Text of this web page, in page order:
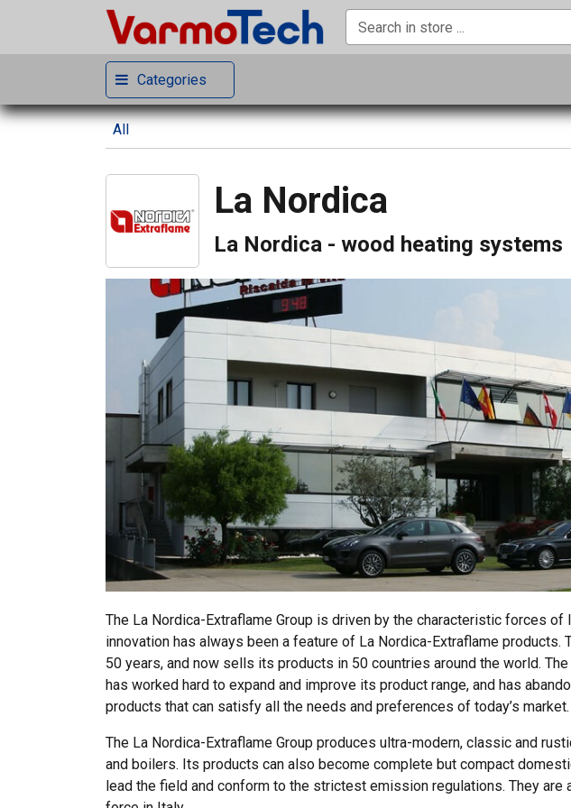
Categories
All
La Nordica
La Nordica - wood heating systems
The La Nordica-Extraflame Group is driven by the characteristic forces of
innovation has always been a feature of La Nordica-Extraflame
50 years, and now sells its products in 50 countries around the world.
has worked hard to expand and improve its product range, and has
products that can satisfy all the needs and preferences of today’s market.
The La Nordica-Extraflame Group produces ultra-modern, classic and
and boilers. Its products can also become complete but compact
lead the field and conform to the strictest emission regulations. They